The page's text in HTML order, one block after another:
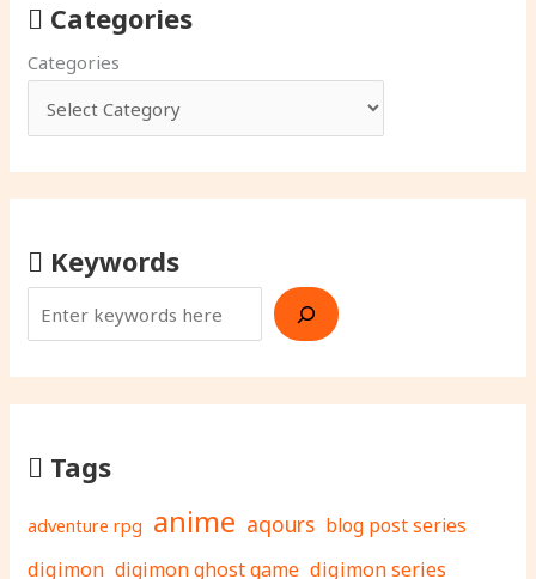
Categories
Categories
Keywords
Tags
adventure rpg anime aqours blog post series
digimon digimon ghost game digimon series